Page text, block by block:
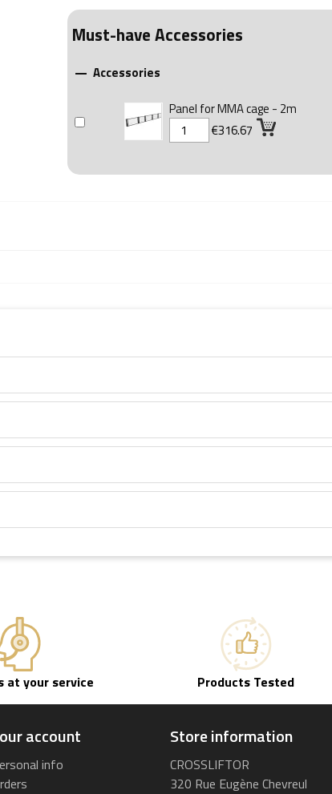
Must-have Accessories
 Accessories
Panel for MMA cage - 2m
€316.67
at your service Products Tested
account
info
Store information
CROSSLIFTOR
320 Rue Eugène Chevreul